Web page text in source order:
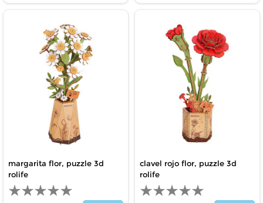
margarita flor, puzzle 3d
rolife
clavel rojo flor, puzzle 3d
rolife